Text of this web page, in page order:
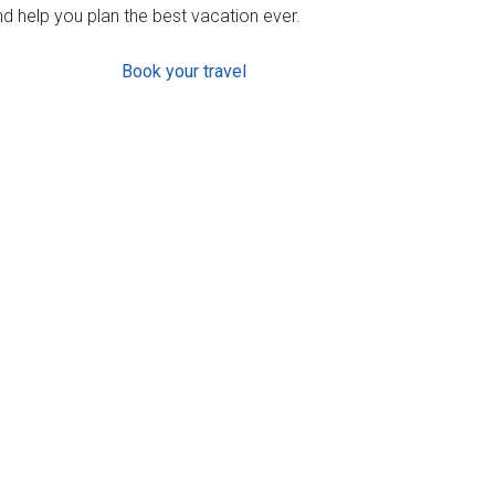
help you plan the best vacation ever.
Book your travel